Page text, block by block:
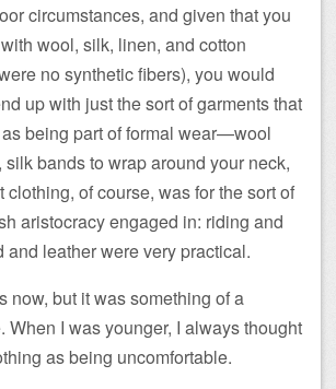
circumstances, and given that you
wool, silk, linen, and cotton
no synthetic fibers), you would
up with just the sort of garments that
being part of formal wear—wool
silk bands to wrap around your neck,
clothing, of course, was for the sort of
aristocracy engaged in: riding and
and leather were very practical.
now, but it was something of a
When I was younger, I always thought
as being uncomfortable.